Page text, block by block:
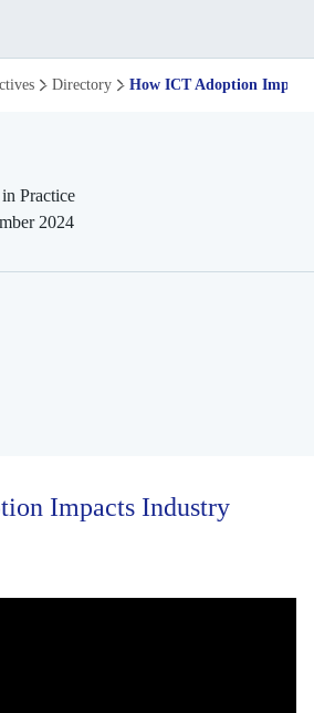
Directory How ICT Adoption
Practice
2024
Impacts Industry